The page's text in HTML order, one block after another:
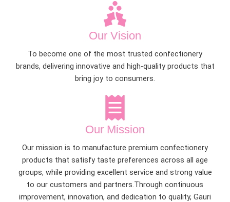
Our Vision
To become one of the most trusted confectionery
brands, delivering innovative and high-quality products that
bring joy to consumers.
Our Mission
Our mission is to manufacture premium confectionery
products that satisfy taste preferences across all age
groups, while providing excellent service and strong value
to our customers and partners.Through continuous
improvement, innovation, and dedication to quality, Gauri